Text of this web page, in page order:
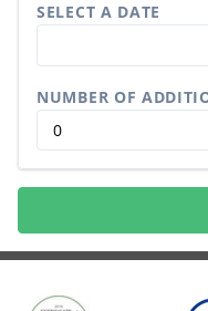
SELECT A DATE
NUMBER OF